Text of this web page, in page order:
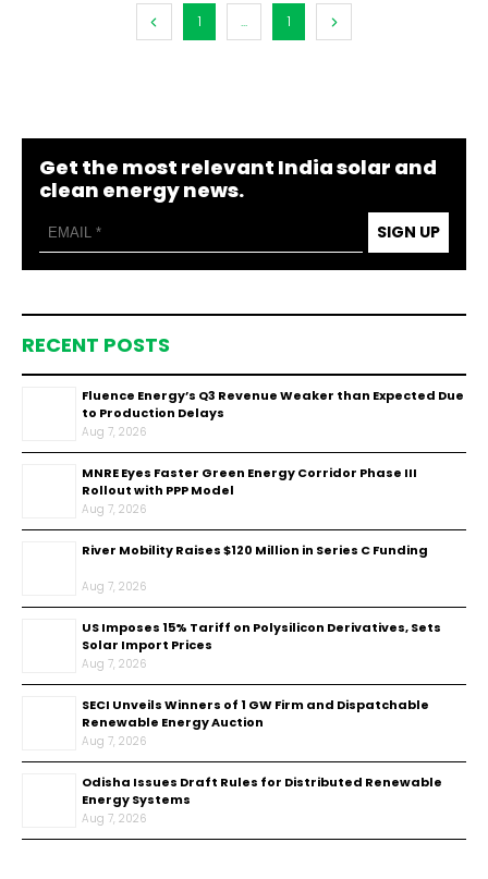
1 ... 1
Get the most relevant India solar and
clean energy news.
SIGN UP
RECENT POSTS
Fluence Energy’s Q3 Revenue Weaker than Expected Due
to Production Delays
Aug 7, 2026
MNRE Eyes Faster Green Energy Corridor Phase III
Rollout with PPP Model
Aug 7, 2026
River Mobility Raises $120 Million in Series C Funding
Aug 7, 2026
US Imposes 15% Tariff on Polysilicon Derivatives, Sets
Solar Import Prices
Aug 7, 2026
SECI Unveils Winners of 1 GW Firm and Dispatchable
Renewable Energy Auction
Aug 7, 2026
Odisha Issues Draft Rules for Distributed Renewable
Energy Systems
Aug 7, 2026